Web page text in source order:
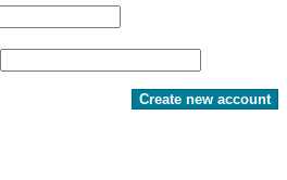
Create new account